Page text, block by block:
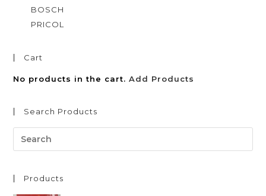
BOSCH
PRICOL
Cart
No products in the cart.Add Products
Search Products
Products